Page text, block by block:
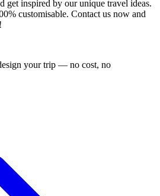
get inspired by our unique travel ideas.
customisable. Contact us now and
your trip — no cost, no